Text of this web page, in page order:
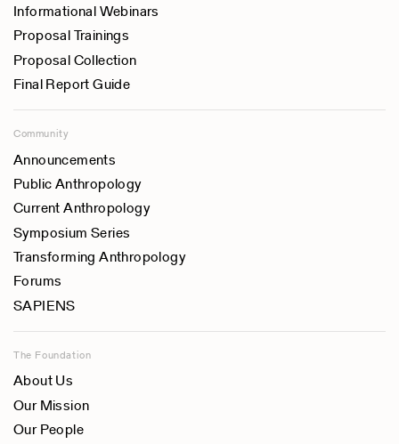
Informational Webinars
Proposal Trainings
Proposal Collection
Final Report Guide
Community
Announcements
Public Anthropology
Current Anthropology
Symposium Series
Transforming Anthropology
Forums
SAPIENS
The Foundation
About Us
Our Mission
Our People